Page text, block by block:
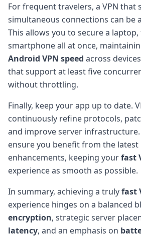
For frequent travelers, a VPN
simultaneous connections can be
This allows you to secure a
smartphone all at once,
Android VPN speed across
that support at least five
without throttling.
Finally, keep your app up to date.
continuously refine protocols,
and improve server
ensure you benefit from the
enhancements, keeping yourfast
experience as smooth as possible.
In summary, achieving a trulyfast
experience hinges on a balanced
encryption, strategic server
latency, and an emphasis on